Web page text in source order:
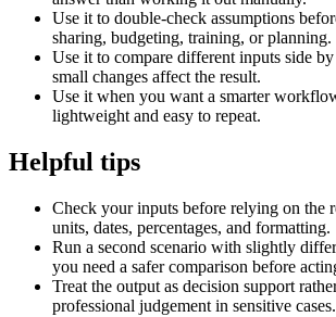
Use it to double-check assumptions
sharing, budgeting, training, or planning.
Use it to compare different inputs side
small changes affect the result.
Use it when you want a smarter
lightweight and easy to repeat.
Helpful tips
Check your inputs before relying on the
units, dates, percentages, and formatting.
Run a second scenario with slightly
you need a safer comparison before
Treat the output as decision support
professional judgement in sensitive cases.